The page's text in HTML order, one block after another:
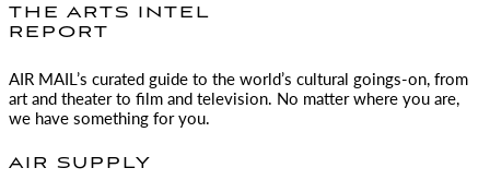
THE ARTS INTEL
REPORT
AIR MAIL ’s curated guide to the world’s cultural goings-on, from
art and theater to film and television. No matter where you are,
we have something for you.
AIR SUPPLY